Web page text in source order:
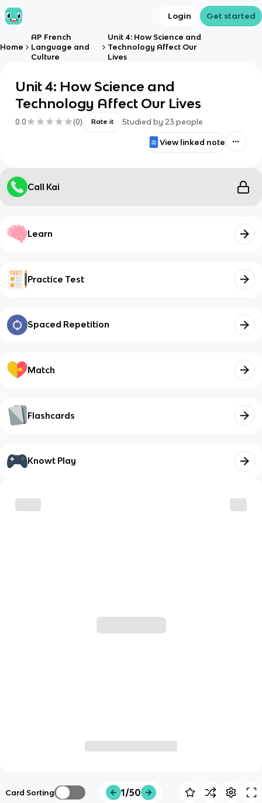
Login Get started
Home
AP French
Language and
Culture
Unit 4: How Science and
Technology Affect Our
Lives
Unit 4: How Science and
Technology Affect Our Lives
0.0 (0) Rate it Studied by 23 people
View linked note
Call Kai
Learn
Practice Test
Spaced Repetition
Match
Flashcards
Knowt Play
Card Sorting 1/50